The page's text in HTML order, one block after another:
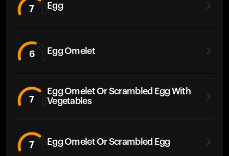
7 Egg
6 Egg Omelet
7
Egg Omelet Or Scrambled Egg With
Vegetables
7 Egg Omelet Or Scrambled Egg